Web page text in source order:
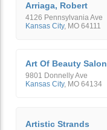
Arriaga, Robert
4126 Pennsylvania Ave
Kansas City, MO 64111
Art Of Beauty Salon
9801 Donnelly Ave
Kansas City, MO 64134
Artistic Strands